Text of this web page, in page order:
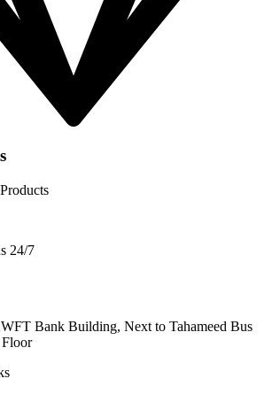
24/7
Bank Building, Next to Tahameed Bus